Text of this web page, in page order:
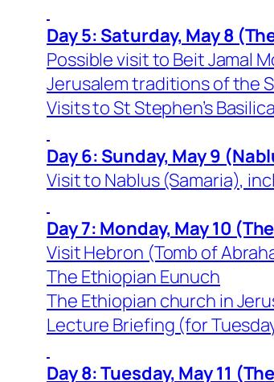
Day 5: Saturday, May 8
Possible visit to Beit Jamal
Jerusalem traditions of the
Visits to St Stephen’s
Day 6: Sunday, May 9
Visit to Nablus (Samaria),
Day 7: Monday, May 10
Visit Hebron (Tomb of
The Ethiopian Eunuch
The Ethiopian church in
Lecture Briefing (for
Day 8: Tuesday, May 11